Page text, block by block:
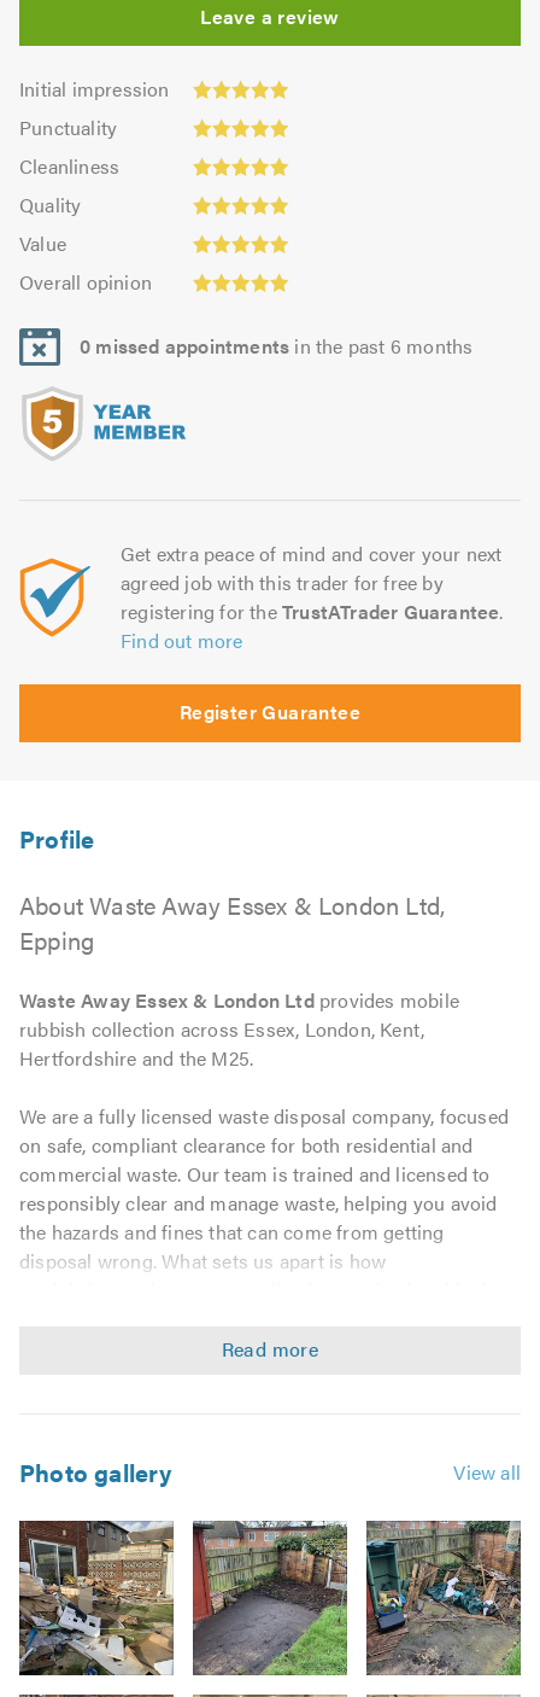
Leave a review
Initial impression
Initial
impression:
5.0
out
5.0
Punctuality
Punctuality:
4.96
out
Cleanliness
Cleanliness:
5.0
outQuality
Quality:
5.0
out
Value
Value:
5.0
out
5.0
Overall opinion
opinion:
5.0
out
0 missed appointments in the past 6 months
Get extra peace of mind and cover your next
agreed job with this trader for free by
registering for theTrustATrader Guarantee.
Find out more
Register Guarantee
About Waste Away Essex & London Ltd,
Epping
Waste Away Essex & London Ltdprovides mobile
rubbish collection across Essex, London, Kent,
Hertfordshire and the M25.
We are a fully licensed waste disposal company, focused
on safe, compliant clearance for both residential and
commercial waste. Our team is trained and licensed to
responsibly clear and manage waste, helping you avoid
the hazards and fines that can come from getting
disposal wrong. What sets us apart is how
note provided on completion.
Builders' Waste Removal
Recycling Removal
Furniture Removals
Garage & Garden Clearance
All general forms of clearance
Photo gallery View all
Image